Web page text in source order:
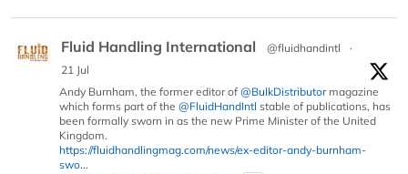
Fluid Handling International @fluidhandintl
·
21 Jul
Andy Burnham, the former editor of @BulkDistributormagazine
which forms part of the @FluidHandIntl stable of publications, has
been formally sworn in as the new Prime Minister of the United
Kingdom.
https://fluidhandlingmag.com/news/ex-editor-andy-burnham-
swo...